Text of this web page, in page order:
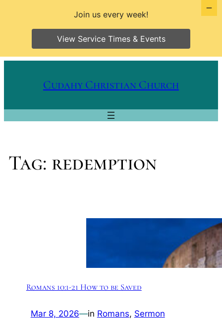
Cudahy Christian Church
Tag: redemption
Romans 10:1-21 How to be Saved
Mar 8, 2026—in Romans, Sermon
Join us every week!
View Service Times & Events